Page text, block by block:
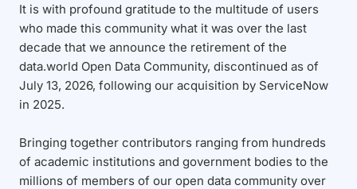
It is with profound gratitude to the multitude of users
who made this community what it was over the last
decade that we announce the retirement of the
data.world Open Data Community, discontinued as of
July 13, 2026, following our acquisition by ServiceNow
in 2025.
Bringing together contributors ranging from hundreds
of academic institutions and government bodies to the
millions of members of our open data community over